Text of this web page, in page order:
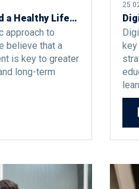
Caring for Wellbeing and a Healthy Lifestyle at DOBA: An Investment in Engagement and Excellence
approach to
believe that a
is key to greater
long-term
key